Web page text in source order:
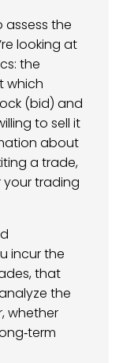
the
looking at
the
which
(bid) and
to sell it
about
a trade,
your trading
incur the
that
the
whether